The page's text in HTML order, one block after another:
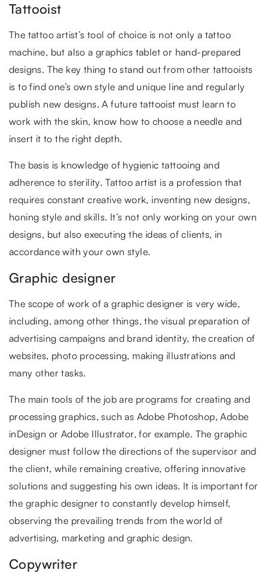
Tattooist
The tattoo artist’s tool of choice is not only a tattoo
machine, but also a graphics tablet or hand-prepared
designs. The key thing to stand out from other tattooists
is to find one’s own style and unique line and regularly
publish new designs. A future tattooist must learn to
work with the skin, know how to choose a needle and
insert it to the right depth.
The basis is knowledge of hygienic tattooing and
adherence to sterility. Tattoo artist is a profession that
requires constant creative work, inventing new designs,
honing style and skills. It’s not only working on your own
designs, but also executing the ideas of clients, in
accordance with your own style.
Graphic designer
The scope of work of a graphic designer is very wide,
including, among other things, the visual preparation of
advertising campaigns and brand identity, the creation of
websites, photo processing, making illustrations and
many other tasks.
The main tools of the job are programs for creating and
processing graphics, such as Adobe Photoshop, Adobe
inDesign or Adobe Illustrator, for example. The graphic
designer must follow the directions of the supervisor and
the client, while remaining creative, offering innovative
solutions and suggesting his own ideas. It is important for
the graphic designer to constantly develop himself,
observing the prevailing trends from the world of
advertising, marketing and graphic design.
Copywriter